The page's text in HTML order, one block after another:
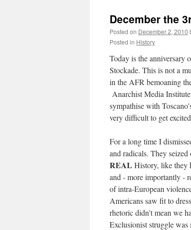
December the
Posted on December 2, 2010
Posted in History
Today is the anniversary
Stockade. This is not a
in the AFR bemoaning
Anarchist Media
sympathise with
very difficult to get
For a long time I
and radicals. They
REAL History, like they
and - more importantly -
of intra-European
Americans saw fit to
rhetoric didn't mean we
Exclusionist struggle